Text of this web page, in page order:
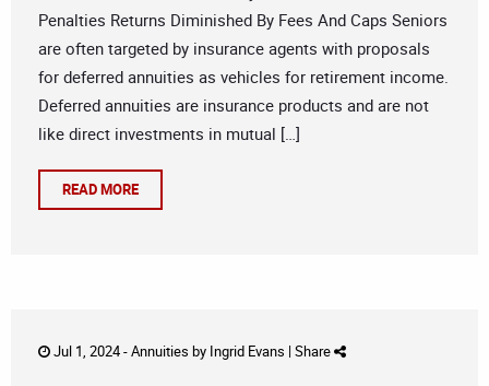
Penalties Returns Diminished By Fees And Caps Seniors
are often targeted by insurance agents with proposals
for deferred annuities as vehicles for retirement income.
Deferred annuities are insurance products and are not
like direct investments in mutual […]
READ MORE
Jul 1, 2024 -Annuities by Ingrid Evans | Share